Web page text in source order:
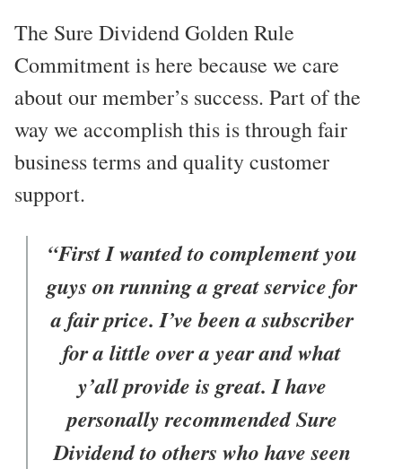
The Sure Dividend Golden Rule
Commitment is here because we care
about our member’s success. Part of the
way we accomplish this is through fair
business terms and quality customer
support.
“First I wanted to complement you
guys on running a great service for
a fair price. I’ve been a subscriber
for a little over a year and what
y’all provide is great. I have
personally recommended Sure
Dividend to others who have seen